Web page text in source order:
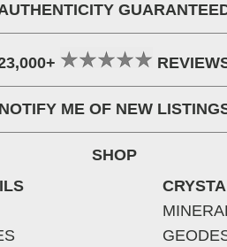
NOTIFY ME OF NEW
SHOP